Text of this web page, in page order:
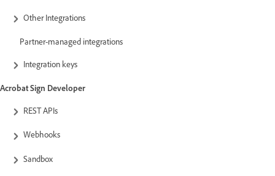
Other Integrations
Partner-managed integrations
Integration keys
Acrobat Sign Developer
REST APIs
Webhooks
Sandbox